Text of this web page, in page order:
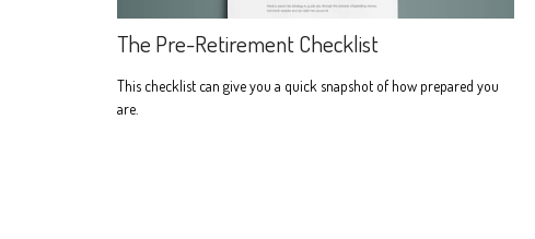
The Pre-Retirement Checklist
This checklist can give you a quick snapshot of how prepared you
are.